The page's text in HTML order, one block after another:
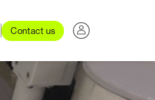
Contact us